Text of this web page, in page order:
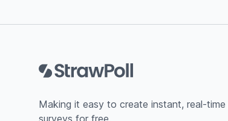
Making it easy to create instant, real-time
surveys for free.